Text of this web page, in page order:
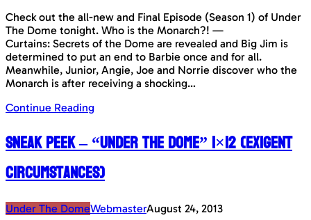
Check out the all-new and Final Episode (Season 1) of Under
The Dome tonight. Who is the Monarch?! —
Curtains: Secrets of the Dome are revealed and Big Jim is
determined to put an end to Barbie once and for all.
Meanwhile, Junior, Angie, Joe and Norrie discover who the
Monarch is after receiving a shocking…
Continue Reading
Sneak Peek – “Under The Dome” 1×12 (Exigent
Circumstances)
Under The DomeWebmasterAugust 24, 2013